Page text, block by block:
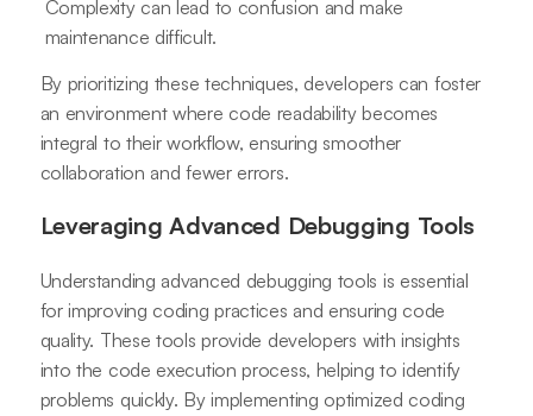
Complexity can lead to confusion and make
maintenance difficult.
By prioritizing these techniques, developers can foster
an environment where code readability becomes
integral to their workflow, ensuring smoother
collaboration and fewer errors.
Leveraging Advanced Debugging Tools
Understanding advanced debugging tools is essential
for improving coding practices and ensuring code
quality. These tools provide developers with insights
into the code execution process, helping to identify
problems quickly. By implementing optimized coding